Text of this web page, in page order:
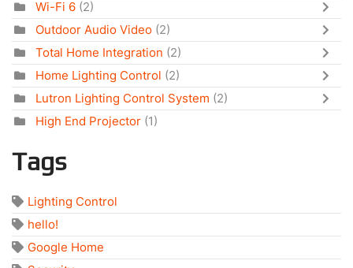
Wi-Fi 6 (2)
Outdoor Audio Video (2)
Total Home Integration (2)
Home Lighting Control (2)
Lutron Lighting Control System (2)
High End Projector (1)
Tags
Lighting Control
hello!
Google Home